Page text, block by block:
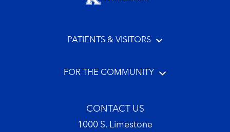
PATIENTS & VISITORS
FOR THE COMMUNITY
CONTACT US
1000 S. Limestone